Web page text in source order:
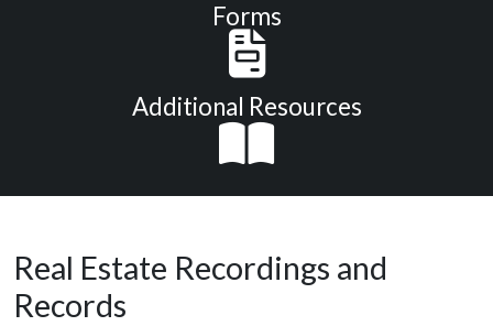
Forms
Additional Resources
Real Estate Recordings and
Records